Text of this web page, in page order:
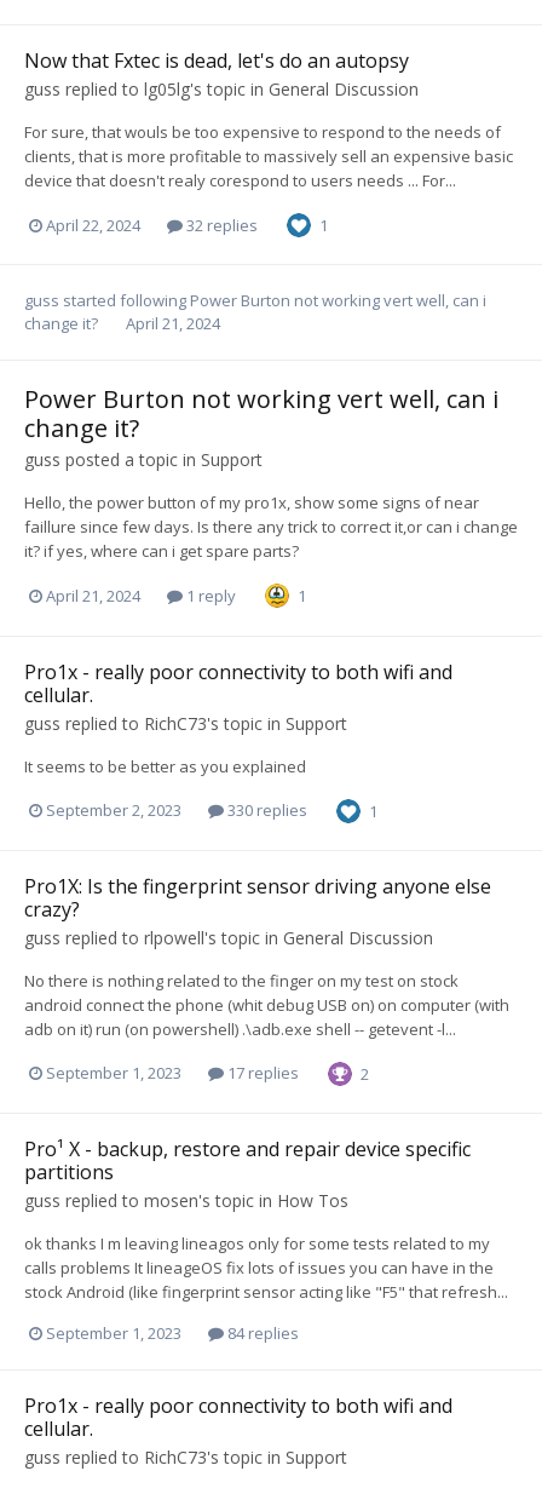
Now that Fxtec is dead, let's do an autopsy
guss replied to lg05lg's topic in General Discussion
For sure, that wouls be too expensive to respond to the needs of
clients, that is more profitable to massively sell an expensive basic
device that doesn't realy corespond to users needs ... For...
April 22, 2024 32 replies 1
guss started following Power Burton not working vert well, can i
change it?
April 21, 2024
Power Burton not working vert well, can i
change it?
guss posted a topic in Support
Hello, the power button of my pro1x, show some signs of near
faillure since few days. Is there any trick to correct it,or can i change
it? if yes, where can i get spare parts?
April 21, 2024 1 reply 1
Pro1x - really poor connectivity to both wifi and
cellular.
guss replied to RichC73's topic in Support
It seems to be better as you explained
September 2, 2023 330 replies 1
Pro1X: Is the fingerprint sensor driving anyone else
crazy?
guss replied to rlpowell's topic in General Discussion
No there is nothing related to the finger on my test on stock
android connect the phone (whit debug USB on) on computer (with
adb on it) run (on powershell) .\adb.exe shell -- getevent -l...
September 1, 2023 17 replies 2
Pro¹ X - backup, restore and repair device specific
partitions
guss replied to mosen's topic in How Tos
ok thanks I m leaving lineagos only for some tests related to my
calls problems It lineageOS fix lots of issues you can have in the
stock Android (like fingerprint sensor acting like "F5" that refresh...
September 1, 2023
84 replies
Pro1x - really poor connectivity to both wifi and
cellular.
guss replied to RichC73's topic in Support